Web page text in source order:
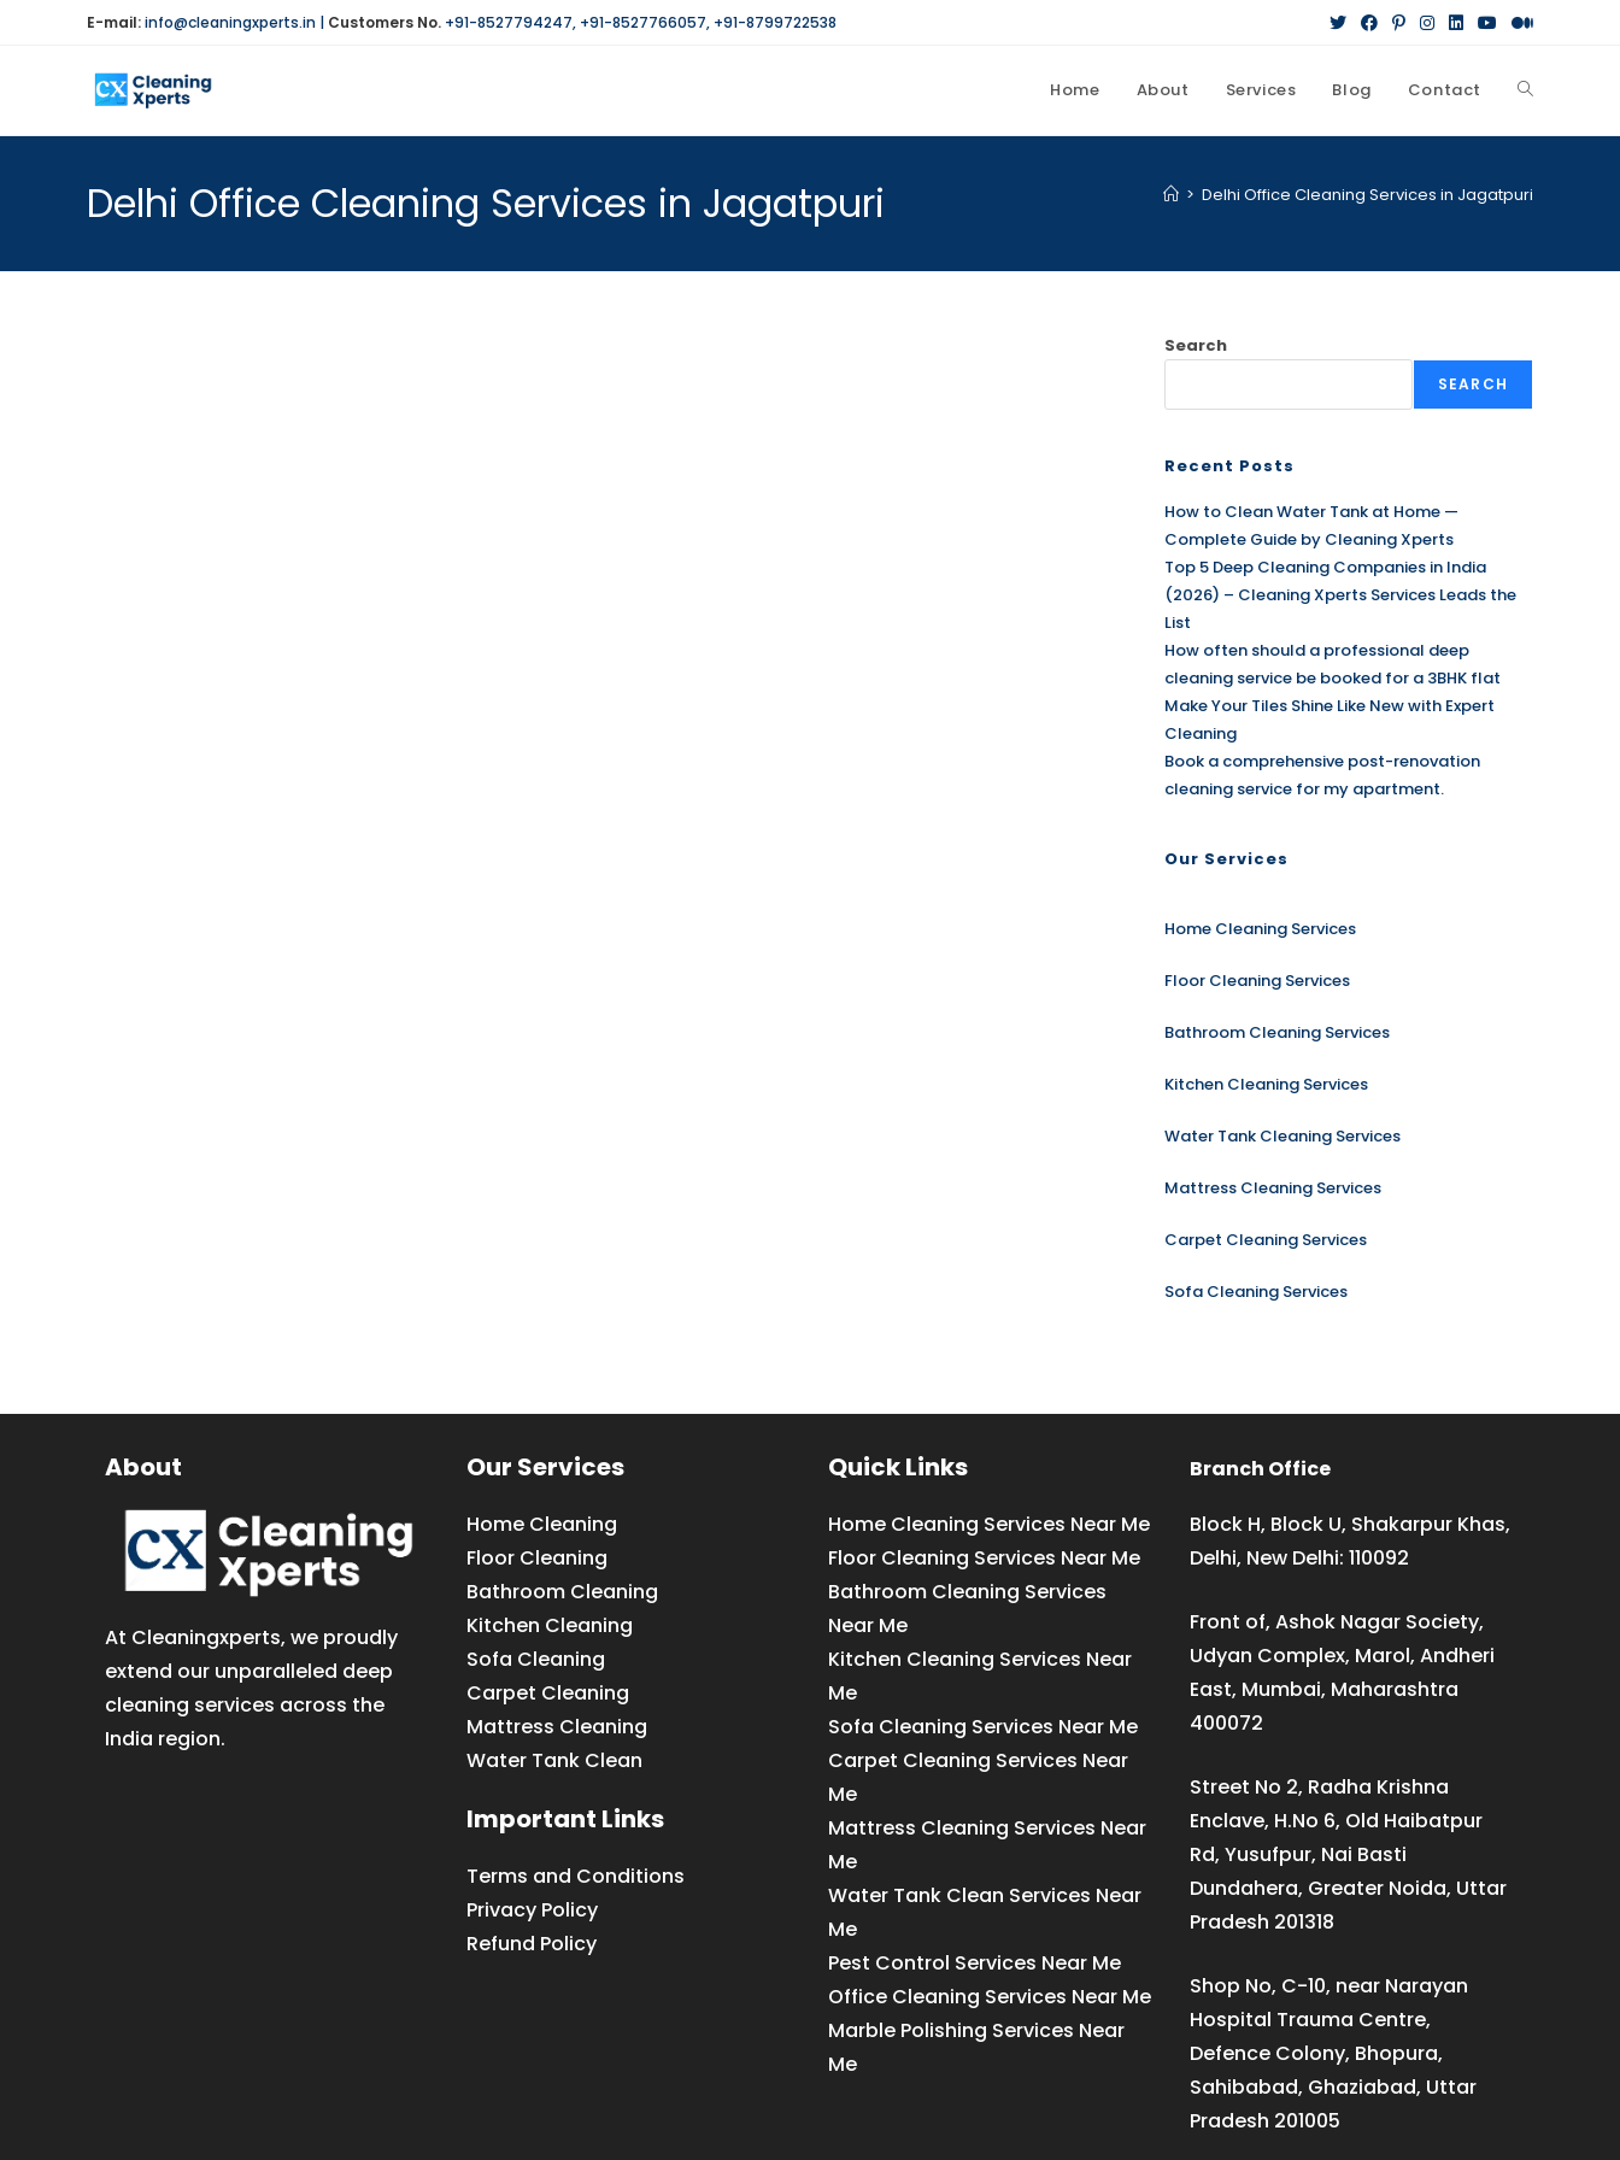
E-mail:info@cleaningxperts.in | Customers No. +91-8527794247, +91-8527766057, +91-8799722538
Home About Services Blog Contact Toggle
search
Delhi Office Cleaning Services in Jagatpuri > Delhi Office Cleaning Services in Jagatpuri
Search
SEARCH
Recent Posts
How to Clean Water Tank at Home —
Complete Guide by Cleaning Xperts
Top 5 Deep Cleaning Companies in India
(2026) – Cleaning Xperts Services Leads the
List
How often should a professional deep
cleaning service be booked for a 3BHK flat
Make Your Tiles Shine Like New with Expert
Cleaning
Book a comprehensive post-renovation
cleaning service for my apartment.
Our Services
Home Cleaning Services
Floor Cleaning Services
Bathroom Cleaning Services
Kitchen Cleaning Services
Water Tank Cleaning Services
Mattress Cleaning Services
Carpet Cleaning Services
Sofa Cleaning Services
About
At Cleaningxperts, we proudly
extend our unparalleled deep
cleaning services across the
India region.
Our Services
Home Cleaning
Floor Cleaning
Bathroom Cleaning
Kitchen Cleaning
Sofa Cleaning
Carpet Cleaning
Mattress Cleaning
Water Tank Clean
Important Links
Terms and Conditions
Privacy Policy
Refund Policy
Quick Links
Home Cleaning Services Near Me
Floor Cleaning Services Near Me
Bathroom Cleaning Services
Near Me
Kitchen Cleaning Services Near
Me
Sofa Cleaning Services Near Me
Carpet Cleaning Services Near
Me
Mattress Cleaning Services Near
Me
Water Tank Clean Services Near
Me
Pest Control Services Near Me
Office Cleaning Services Near Me
Marble Polishing Services Near
Me
Branch Office
Block H, Block U, Shakarpur Khas,
Delhi, New Delhi: 110092
Front of, Ashok Nagar Society,
Udyan Complex, Marol, Andheri
East, Mumbai, Maharashtra
400072
Street No 2, Radha Krishna
Enclave, H.No 6, Old Haibatpur
Rd, Yusufpur, Nai Basti
Dundahera, Greater Noida, Uttar
Pradesh 201318
Shop No, C-10, near Narayan
Hospital Trauma Centre,
Defence Colony, Bhopura,
Sahibabad, Ghaziabad, Uttar
Pradesh 201005